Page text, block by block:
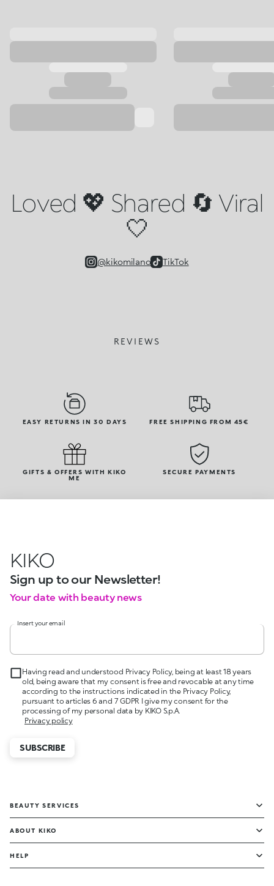
Loved 💖 Shared 🔄 Viral
🤍
@kikomilano TikTok
REVIEWS
EASY RETURNS IN 30 DAYS FREE SHIPPING FROM 45€
GIFTS & OFFERS WITH KIKO
ME
SECURE PAYMENTS
KIKO
Sign up to our Newsletter!
Your date with beauty news
Insert your email
Having read and understood Privacy Policy, being at least 18 years
old, being aware that my consent is free and revocable at any time
according to the instructions indicated in the Privacy Policy,
pursuant to articles 6 and 7 GDPR I give my consent for the
processing of my personal data by KIKO S.p.A.
Privacy policy
SUBSCRIBE
BEAUTY SERVICES
ABOUT KIKO
HELP